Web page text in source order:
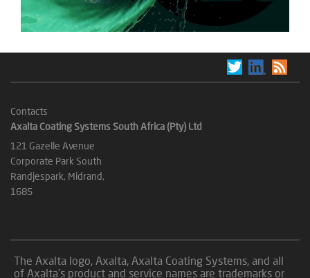
Contacts
Axalta Coating Systems South Africa (Pty) Ltd
121 Gazelle Avenue
Corporate Park South
Randjespark, Midrand,
1685
The Axalta logo, Axalta, Axalta Coating Systems, and all
of Axalta’s product and service names are trademarks or